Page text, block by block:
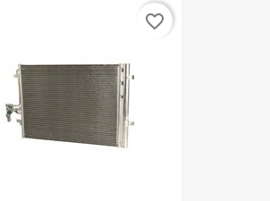
favorite_border